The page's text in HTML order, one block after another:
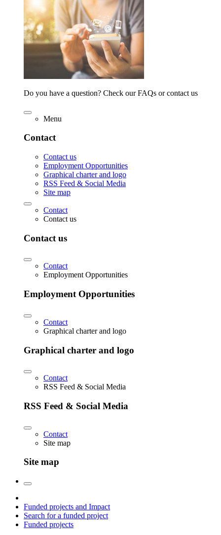
Do you have a question? Check our FAQs or contact us
Menu
Contact
Contact us
Employment Opportunities
Graphical charter and logo
RSS Feed & Social Media
Site map
Contact
Contact us
Contact us
Contact
Employment Opportunities
Employment Opportunities
Contact
Graphical charter and logo
Graphical charter and logo
Contact
RSS Feed & Social Media
RSS Feed & Social Media
Contact
Site map
Site map
Funded projects and Impact
Search for a funded project
Funded projects